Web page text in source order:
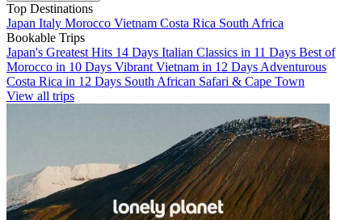
Top Destinations
Japan Italy Morocco Vietnam Costa Rica South Africa
Bookable Trips
Japan's Greatest Hits 14 Days Italian Classics in 11 Days Best of
Morocco in 10 Days Vibrant Vietnam in 12 Days Adventurous
Costa Rica in 12 Days South African Safari & Cape Town
View all trips